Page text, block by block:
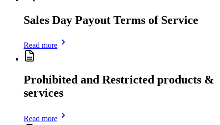
Sales Day Payout Terms of Service
Read more
Prohibited and Restricted products &
services
Read more